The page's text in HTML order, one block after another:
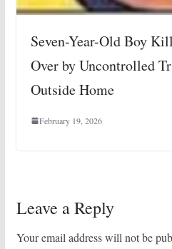
Seven-Year-Old Boy
Over by Uncontrolled
Outside Home
February 19, 2026
Leave a Reply
Your email address will not be